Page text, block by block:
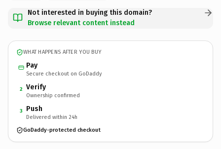
Not interested in buying this domain?
Browse relevant content instead
WHAT HAPPENS AFTER YOU BUY
Pay
Secure checkout on GoDaddy
2 Verify
Ownership confirmed
3 Push
Delivered within 24h
GoDaddy-protected checkout